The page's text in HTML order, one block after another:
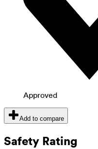
Approved
Add to compare
Safety Rating